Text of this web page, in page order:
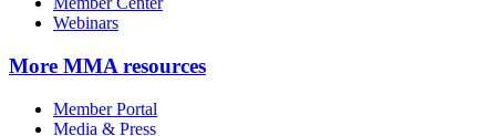
Webinars
More MMA resources
Member Portal
Media & Press